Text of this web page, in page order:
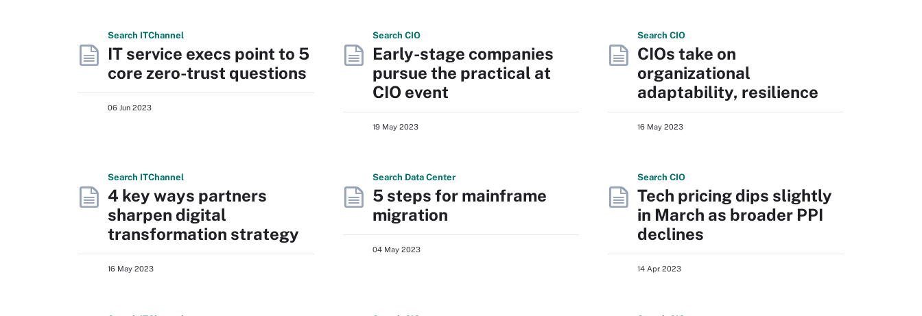
Search ITChannel
IT service execs point to 5
core zero-trust questions
06 Jun 2023
Search CIO
Early-stage companies
pursue the practical at
CIO event
19 May 2023
Search CIO
CIOs take on
organizational
adaptability, resilience
16 May 2023
Search ITChannel
4 key ways partners
sharpen digital
transformation strategy
16 May 2023
Search Data Center
5 steps for mainframe
migration
04 May 2023
Search CIO
Tech pricing dips slightly
in March as broader PPI
declines
14 Apr 2023